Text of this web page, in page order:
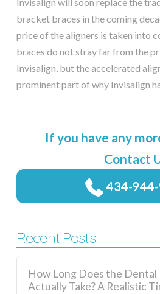
bracket braces in the coming
price of the aligners is taken into
braces do not stray far from the
Invisalign, but the accelerated
prominent part of why Invisalign
If you have any
Contact
434-
Recent Posts
How Long Does the Dental
Actually Take? A Realistic